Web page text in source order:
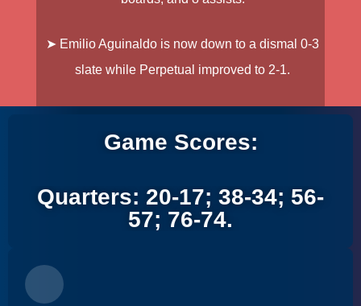
➤ Emilio Aguinaldo is now down to a dismal 0-3
slate while Perpetual improved to 2-1.
Game Scores:
Quarters: 20-17; 38-34; 56-
57; 76-74.